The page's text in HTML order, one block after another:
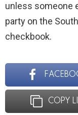
unless someone
party on the
checkbook.
COPY